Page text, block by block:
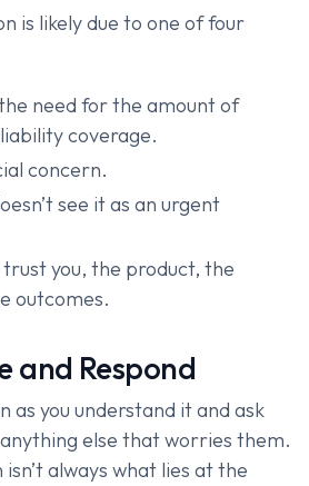
is likely due to one of four
need for the amount of
coverage.
concern.
see it as an urgent
trust you, the product, the
outcomes.
and Respond
as you understand it and ask
else that worries them.
always what lies at the